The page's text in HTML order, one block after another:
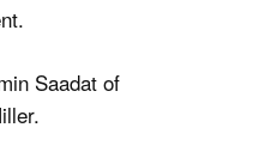
Saadat of